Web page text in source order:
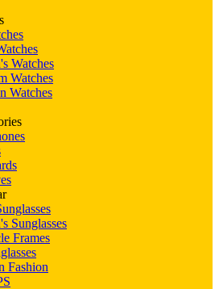
Watches
Watches
Watches
Sunglasses
Frames
Fashion